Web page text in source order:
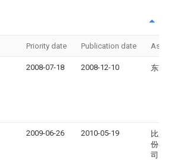
Priority date Publication date
2008-07-18 2008-12-10 东南
2009-06-26 2010-05-19
比亚
份有
司